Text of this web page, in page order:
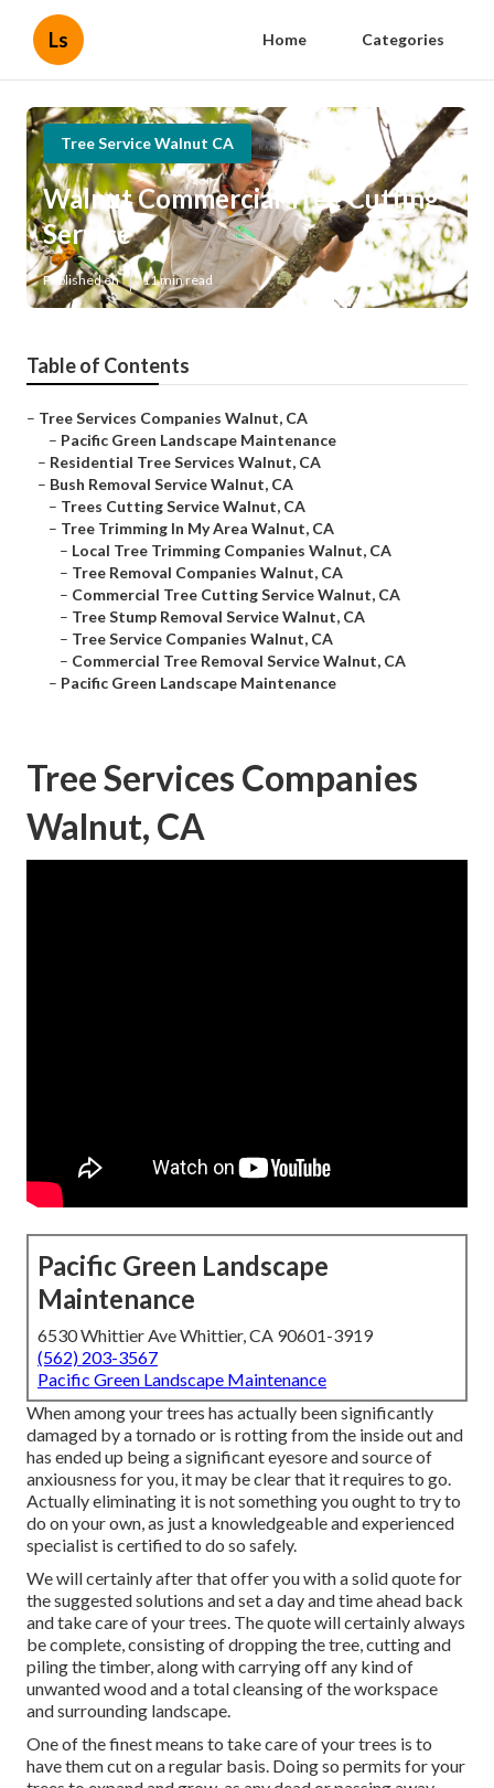
Ls Home Categories
Tree Service Walnut CA
Walnut Commercial Tree Cutting
Service
Published en 11 min read
Table of Contents
– Tree Services Companies Walnut, CA
– Pacific Green Landscape Maintenance
– Residential Tree Services Walnut, CA
– Bush Removal Service Walnut, CA
– Trees Cutting Service Walnut, CA
– Tree Trimming In My Area Walnut, CA
– Local Tree Trimming Companies Walnut, CA
– Tree Removal Companies Walnut, CA
– Commercial Tree Cutting Service Walnut, CA
– Tree Stump Removal Service Walnut, CA
– Tree Service Companies Walnut, CA
– Commercial Tree Removal Service Walnut, CA
– Pacific Green Landscape Maintenance
Tree Services Companies
Walnut, CA
Pacific Green Landscape
Maintenance
6530 Whittier Ave Whittier, CA 90601-3919
(562) 203-3567
Pacific Green Landscape Maintenance
When among your trees has actually been significantly
damaged by a tornado or is rotting from the inside out and
has ended up being a significant eyesore and source of
anxiousness for you, it may be clear that it requires to go.
Actually eliminating it is not something you ought to try to
do on your own, as just a knowledgeable and experienced
specialist is certified to do so safely.
We will certainly after that offer you with a solid quote for
the suggested solutions and set a day and time ahead back
and take care of your trees. The quote will certainly always
be complete, consisting of dropping the tree, cutting and
piling the timber, along with carrying off any kind of
unwanted wood and a total cleansing of the workspace
and surrounding landscape.
One of the finest means to take care of your trees is to
have them cut on a regular basis. Doing so permits for your